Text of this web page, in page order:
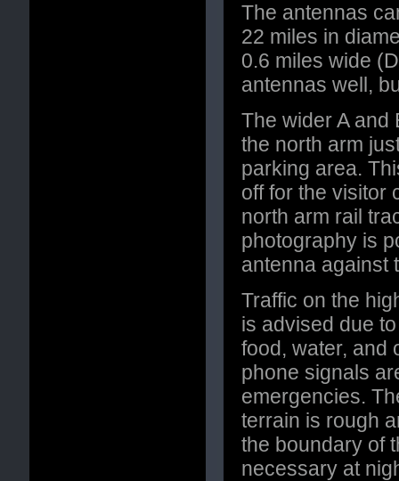
The antennas
22 miles in
0.6 miles wide
antennas well,
The wider A and
the north arm
parking area.
off for the visitor
north arm rail
photography is
antenna against
Traffic on the
is advised due
food, water, and
phone signals
emergencies.
terrain is rough
the boundary of
necessary at